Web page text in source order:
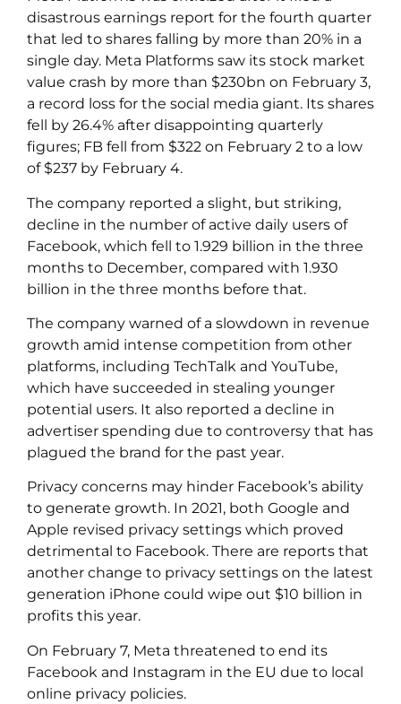
disastrous earnings report for the fourth quarter
that led to shares falling by more than 20% in a
single day. Meta Platforms saw its stock market
value crash by more than $230bn on February 3,
a record loss for the social media giant. Its shares
fell by 26.4% after disappointing quarterly
figures; FB fell from $322 on February 2 to a low
of $237 by February 4.
The company reported a slight, but striking,
decline in the number of active daily users of
Facebook, which fell to 1.929 billion in the three
months to December, compared with 1.930
billion in the three months before that.
The company warned of a slowdown in revenue
growth amid intense competition from other
platforms, including TechTalk and YouTube,
which have succeeded in stealing younger
potential users. It also reported a decline in
advertiser spending due to controversy that has
plagued the brand for the past year.
Privacy concerns may hinder Facebook’s ability
to generate growth. In 2021, both Google and
Apple revised privacy settings which proved
detrimental to Facebook. There are reports that
another change to privacy settings on the latest
generation iPhone could wipe out $10 billion in
profits this year.
On February 7, Meta threatened to end its
Facebook and Instagram in the EU due to local
online privacy policies.